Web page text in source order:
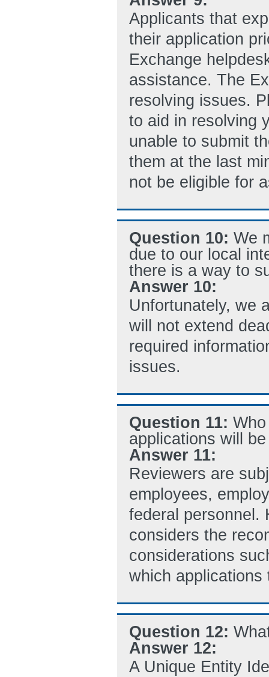
Applicants that
their application
Exchange
assistance. The
resolving issues.
to aid in resolving
unable to submit
them at the last
not be eligible for
Question 10: We
due to our local
there is a way to
Answer 10:
Unfortunately, we
will not extend
required
issues.
Question 11:
applications will
Answer 11:
Reviewers are
employees,
federal personnel.
considers the
considerations
which
Question 12:
Answer 12:
A Unique Entity